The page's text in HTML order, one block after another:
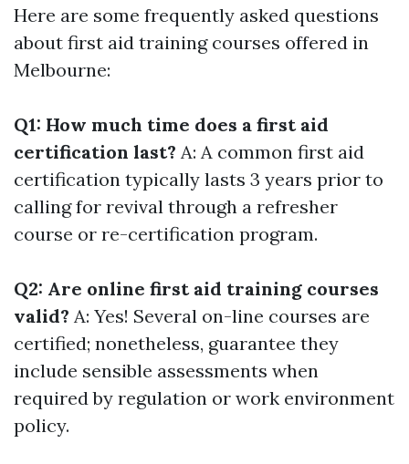
Here are some frequently asked questions
about first aid training courses offered in
Melbourne:
Q1: How much time does a first aid
certification last? A: A common first aid
certification typically lasts 3 years prior to
calling for revival through a refresher
course or re-certification program.
Q2: Are online first aid training courses
valid? A: Yes! Several on-line courses are
certified; nonetheless, guarantee they
include sensible assessments when
required by regulation or work environment
policy.